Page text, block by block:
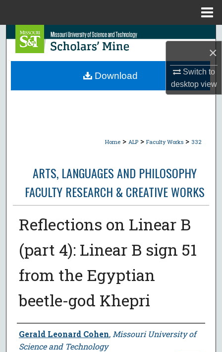
×
Switch to
desktopview
Search
Browse Collections
Home > ALP > Faculty Works > 332
ARTS, LANGUAGES AND PHILOSOPHY
FACULTY RESEARCH & CREATIVE WORKS
Reflections on Linear B
(part 4): Linear B sign 51
from the Egyptian
beetle-god Khepri
Author
Gerald Leonard Cohen, Missouri University of
Science and Technology
Download